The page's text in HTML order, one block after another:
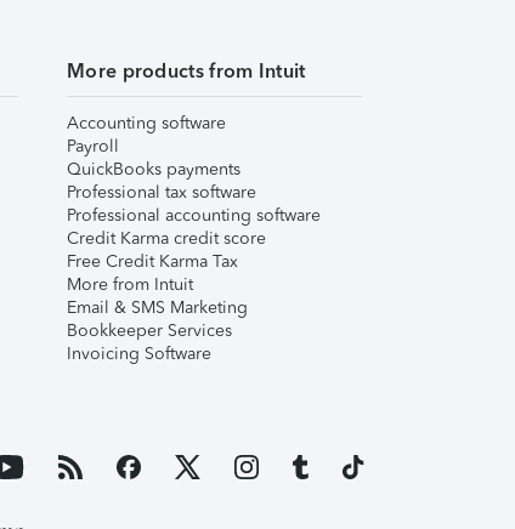
More products from Intuit
Accounting software
Payroll
QuickBooks payments
Professional tax software
Professional accounting software
Credit Karma credit score
Free Credit Karma Tax
More from Intuit
Email & SMS Marketing
Bookkeeper Services
Invoicing Software